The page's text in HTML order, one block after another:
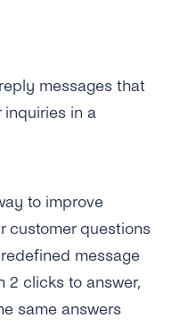
messages that
inquiries in a
to improve
customer questions
message
2 clicks to answer,
same answers